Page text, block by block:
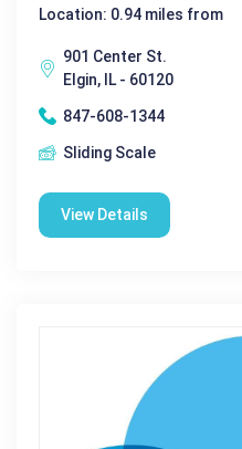
Location: 0.94 miles from
901 Center St.
Elgin, IL - 60120
847-608-1344
Sliding Scale
View Details